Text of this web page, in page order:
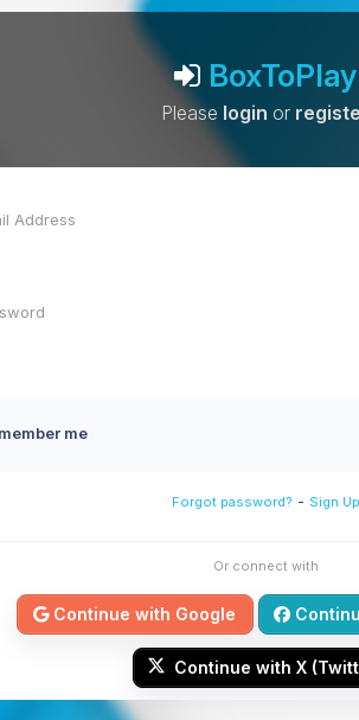
BoxToPlay
Please login or
me
Forgot password? - Sign Up
Or connect with
Continue with Google
Continue with X